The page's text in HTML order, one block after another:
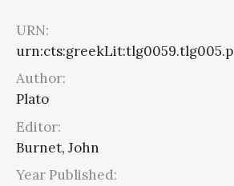
URN:
Author:
Plato
Editor:
Burnet, John
Year Published: